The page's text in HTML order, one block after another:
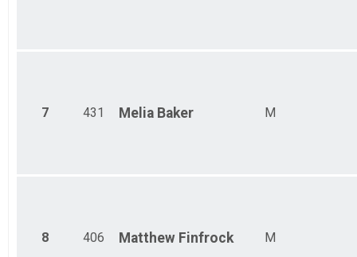
7 431 Melia Baker M
8 406 Matthew Finfrock M